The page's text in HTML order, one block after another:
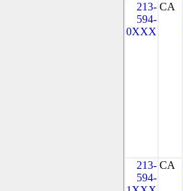
213-
594-
0XXX
CA
213-
594-
CA